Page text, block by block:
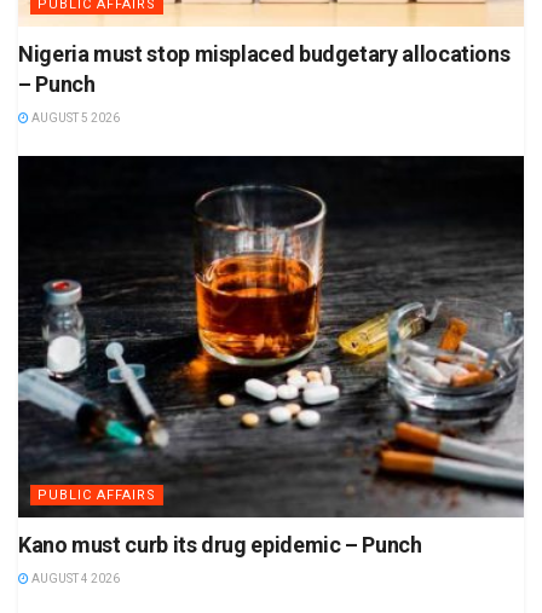
PUBLIC AFFAIRS
Nigeria must stop misplaced budgetary allocations
– Punch
AUGUST 5 2026
PUBLIC AFFAIRS
Kano must curb its drug epidemic – Punch
AUGUST 4 2026